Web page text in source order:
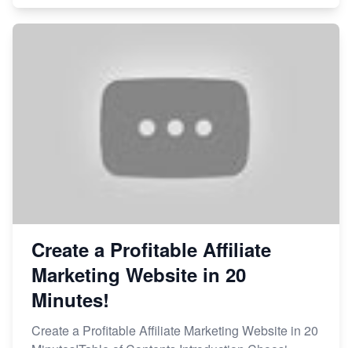
Create a Profitable Affiliate
Marketing Website in 20
Minutes!
Create a Profitable Affiliate Marketing Website in 20